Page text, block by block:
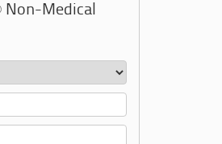
Non-Medical